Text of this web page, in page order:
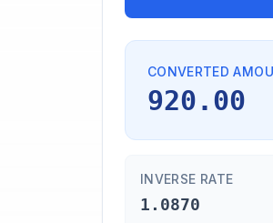
CONVERTED
920.00
INVERSE RATE
1.0870